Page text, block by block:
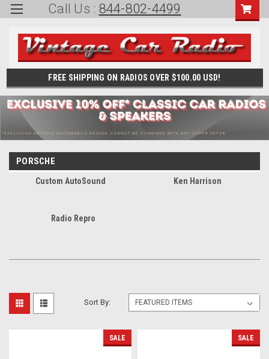
Call Us : 844-802-4499
FREE SHIPPING ON RADIOS OVER $100.00 USD!
PORSCHE
Custom AutoSound Ken Harrison
Radio Repro
Sort By:
SALE SALE